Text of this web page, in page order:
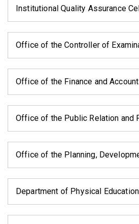
Institutional Quality Assurance
Office of the Controller of
Office of the Finance and
Office of the Public Relation and
Office of the Planning,
Department of Physical Education